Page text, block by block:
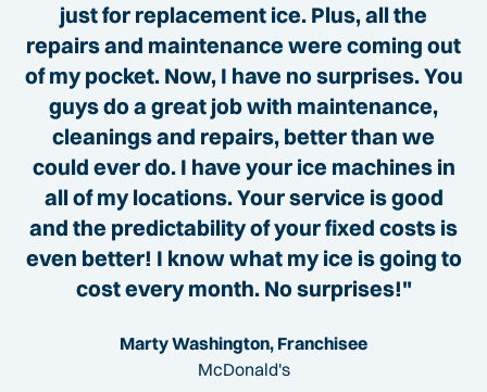
just for replacement ice. Plus, all the
repairs and maintenance were coming out
of my pocket. Now, I have no surprises. You
guys do a great job with maintenance,
cleanings and repairs, better than we
could ever do. I have your ice machines in
all of my locations. Your service is good
and the predictability of your fixed costs is
even better! I know what my ice is going to
cost every month. No surprises!"
Marty Washington, Franchisee
McDonald's